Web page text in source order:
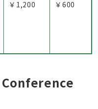
￥1,200
￥600